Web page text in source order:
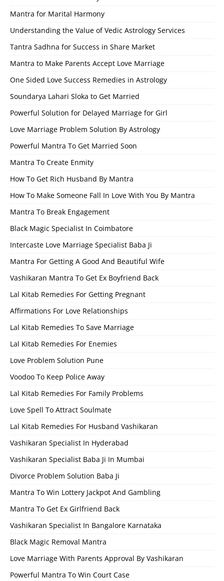
Mantra for Marital Harmony
Understanding the Value of Vedic Astrology Services
Tantra Sadhna for Success in Share Market
Mantra to Make Parents Accept Love Marriage
One Sided Love Success Remedies in Astrology
Soundarya Lahari Sloka to Get Married
Powerful Solution for Delayed Marriage for Girl
Love Marriage Problem Solution By Astrology
Powerful Mantra To Get Married Soon
Mantra To Create Enmity
How To Get Rich Husband By Mantra
How To Make Someone Fall In Love With You By Mantra
Mantra To Break Engagement
Black Magic Specialist In Coimbatore
Intercaste Love Marriage Specialist Baba Ji
Mantra For Getting A Good And Beautiful Wife
Vashikaran Mantra To Get Ex Boyfriend Back
Lal Kitab Remedies For Getting Pregnant
Affirmations For Love Relationships
Lal Kitab Remedies To Save Marriage
Lal Kitab Remedies For Enemies
Love Problem Solution Pune
Voodoo To Keep Police Away
Lal Kitab Remedies For Family Problems
Love Spell To Attract Soulmate
Lal Kitab Remedies For Husband Vashikaran
Vashikaran Specialist In Hyderabad
Vashikaran Specialist Baba Ji In Mumbai
Divorce Problem Solution Baba Ji
Mantra To Win Lottery Jackpot And Gambling
Mantra To Get Ex Girlfriend Back
Vashikaran Specialist In Bangalore Karnataka
Black Magic Removal Mantra
Love Marriage With Parents Approval By Vashikaran
Powerful Mantra To Win Court Case